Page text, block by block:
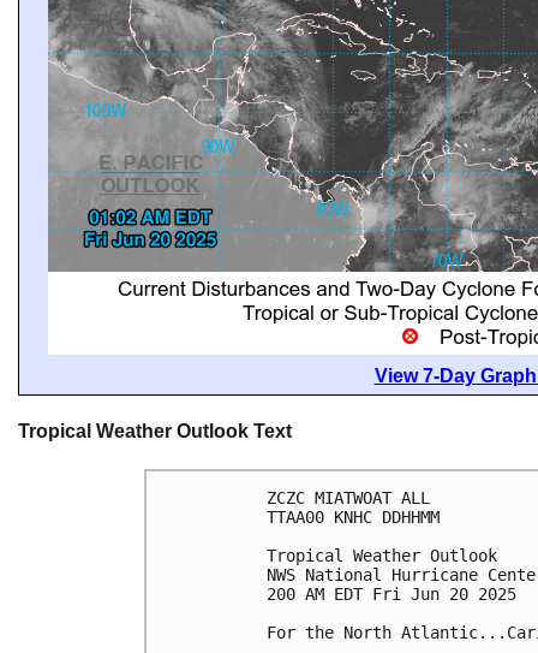
View 7-Day
Tropical Weather Outlook Text
ZCZC MIATWOAT ALL
TTAA00 KNHC DDHHMM
Tropical Weather Outlook
NWS National Hurricane
200 AM EDT Fri Jun 20 2025
For the North